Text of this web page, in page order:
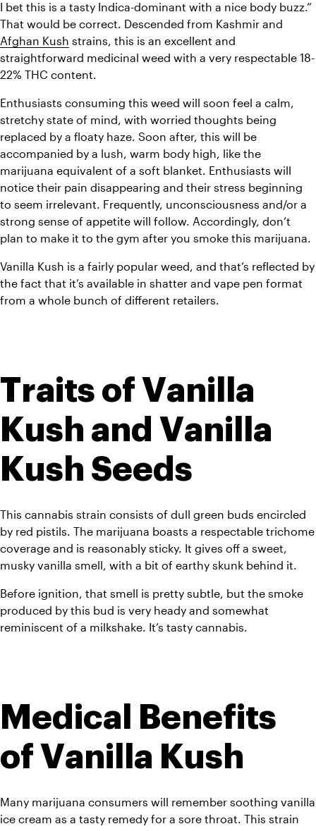
I bet this is a tasty Indica-dominant with a nice body buzz.”
Afghan Kush strains, this is an excellent and
straightforward medicinal weed with a very respectable 18-
22% THC content.
Enthusiasts consuming this weed will soon feel a calm,
stretchy state of mind, with worried thoughts being
replaced by a floaty haze. Soon after, this will be
accompanied by a lush, warm body high, like the
marijuana equivalent of a soft blanket. Enthusiasts will
notice their pain disappearing and their stress beginning
to seem irrelevant. Frequently, unconsciousness and/or a
strong sense of appetite will follow. Accordingly, don’t
plan to make it to the gym after you smoke this marijuana.
Vanilla Kush is a fairly popular weed, and that’s reflected by
the fact that it’s available in shatter and vape pen format
from a whole bunch of different retailers.
Traits of Vanilla
Kush and Vanilla
Kush Seeds
This cannabis strain consists of dull green buds encircled
by red pistils. The marijuana boasts a respectable trichome
coverage and is reasonably sticky. It gives off a sweet,
musky vanilla smell, with a bit of earthy skunk behind it.
Before ignition, that smell is pretty subtle, but the smoke
produced by this bud is very heady and somewhat
reminiscent of a milkshake. It’s tasty cannabis.
Medical Benefits
of Vanilla Kush
Many marijuana consumers will remember soothing vanilla
ice cream as a tasty remedy for a sore throat. This strain